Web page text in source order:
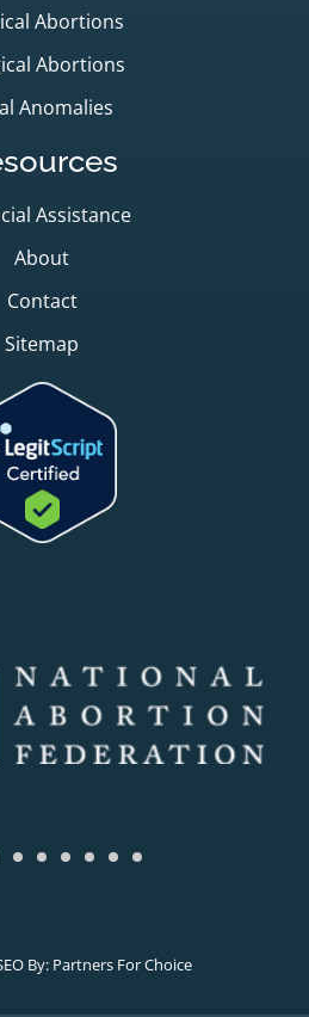
Abortions
Abortions
Anomalies
Assistance
About
Contact
Sitemap
By: Partners For Choice